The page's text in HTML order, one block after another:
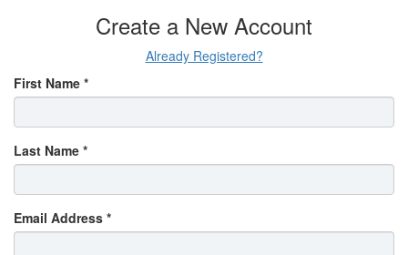
Create a New Account
Already Registered?
First Name *
Last Name *
Email Address *